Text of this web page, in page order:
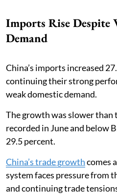
Imports Rise Despite
Demand
China’s imports increased
continuing their strong
weak domestic demand.
The growth was slower than
recorded in June and below
29.5 percent.
China’s trade growthcomes
system faces pressure from
and continuing trade